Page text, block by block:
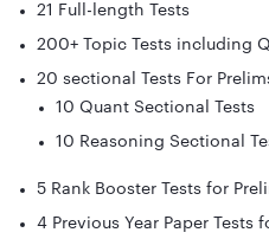
21 Full-length Tests
200+ Topic Tests including
20 sectional Tests For
10 Quant Sectional Tests
10 Reasoning Sectional
5 Rank Booster Tests for
4 Previous Year Paper Tests